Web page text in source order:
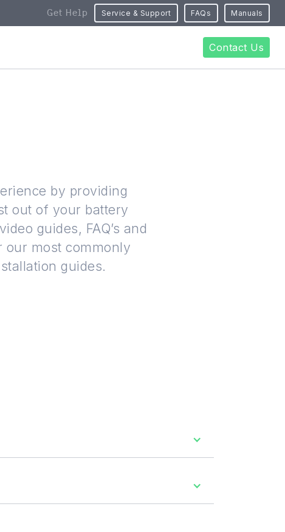
Get Help Service & Support FAQs Manuals
Contact Us
by providing
out of your battery
guides, FAQ’s and
our most commonly
guides.